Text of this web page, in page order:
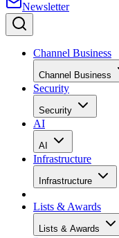
Newsletter
Channel Business
Channel Business
Security
Security
AI
AI
Infrastructure
Infrastructure
Lists & Awards
Lists & Awards